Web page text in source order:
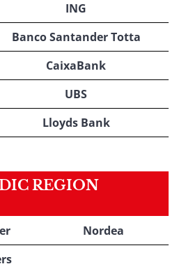
ING
Banco Santander Totta
CaixaBank
UBS
Lloyds Bank
REGION
Nordea